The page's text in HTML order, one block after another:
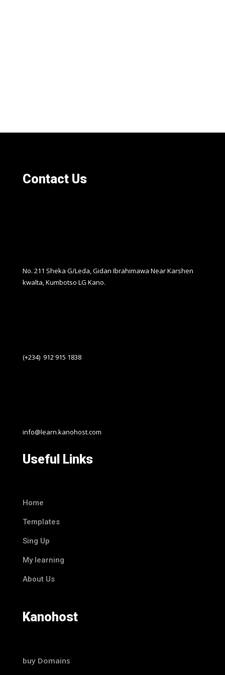
Contact Us
No. 211 Sheka G/Leda, Gidan Ibrahimawa Near Karshen
kwalta, Kumbotso LG Kano.
(+234) 912 915 1838
info@learn.kanohost.com
Useful Links
Home
Templates
Sing Up
My learning
About Us
Kanohost
buy Domains